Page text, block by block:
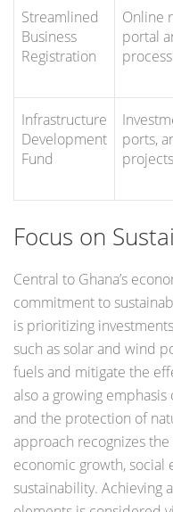
Streamlined
Business
Registration
Online
portal
Infrastructure
Development
Fund
ports,
projects
Focus on
Central to Ghana’s
commitment to
is prioritizing
such as solar and wind
fuels and mitigate the
also a growing
and the protection of
approach recognizes
economic growth, social
sustainability. Achieving